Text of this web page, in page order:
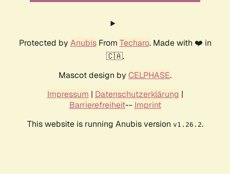
Protected by AnubisFrom Techaro. Made with ❤️ in
🇨🇦.
Mascot design by CELPHASE.
Impressum | Datenschutzerklärung |
Barrierefreiheit-- Imprint
This website is running Anubis version v1.26.2.